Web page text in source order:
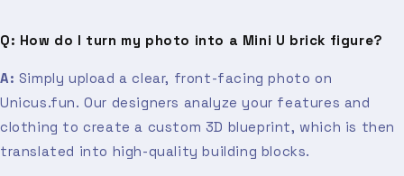
Q: How do I turn my photo into a Mini U brick figure?
A: Simply upload a clear, front-facing photo on
Unicus.fun. Our designers analyze your features and
clothing to create a custom 3D blueprint, which is then
translated into high-quality building blocks.